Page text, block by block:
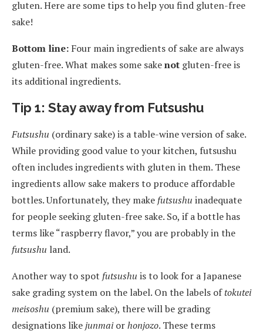
gluten. Here are some tips to help you find gluten-free
sake!
Bottom line: Four main ingredients of sake are always
gluten-free. What makes some sakenot gluten-free is
its additional ingredients.
Tip 1: Stay away from Futsushu
Futsushu (ordinary sake) is a table-wine version of sake.
While providing good value to your kitchen, futsushu
often includes ingredients with gluten in them. These
ingredients allow sake makers to produce affordable
bottles. Unfortunately, they make futsushu inadequate
for people seeking gluten-free sake. So, if a bottle has
terms like “raspberry flavor,” you are probably in the
futsushu land.
Another way to spot futsushu is to look for a Japanese
sake grading system on the label. On the labels oftokutei
meisoshu (premium sake), there will be grading
designations likejunmaiorhonjozo. These terms